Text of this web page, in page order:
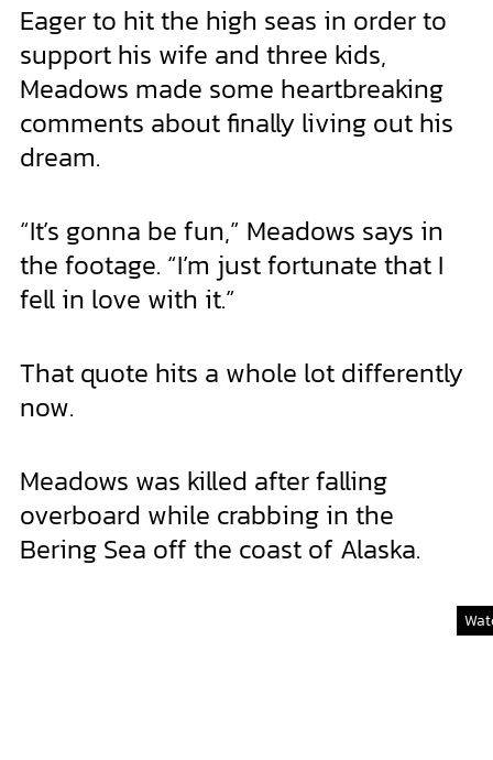
Eager to hit the high seas in order to
support his wife and three kids,
Meadows made some heartbreaking
comments about finally living out his
dream.
“It’s gonna be fun,” Meadows says in
the footage. “I’m just fortunate that I
fell in love with it.”
That quote hits a whole lot differently
now.
Meadows was killed after falling
overboard while crabbing in the
Bering Sea off the coast of Alaska.